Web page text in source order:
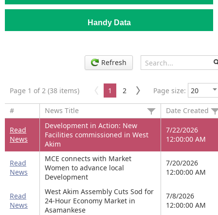
Handy Data
Refresh
Page 1 of 2 (38 items) 1 2 Page size:
# News Title Date Created
Read
News
Development in Action: New
Facilities commissioned in West
Akim
7/22/2026
12:00:00 AM
Read
News
MCE connects with Market
Women to advance local
Development
7/20/2026
12:00:00 AM
Read
News
West Akim Assembly Cuts Sod for
24-Hour Economy Market in
Asamankese
7/8/2026
12:00:00 AM